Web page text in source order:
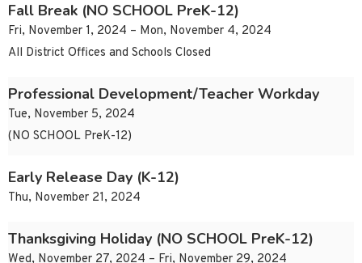
Fall Break (NO SCHOOL PreK-12)
Fri, November 1, 2024 – Mon, November 4, 2024
All District Offices and Schools Closed
Professional Development/Teacher Workday
Tue, November 5, 2024
(NO SCHOOL PreK-12)
Early Release Day (K-12)
Thu, November 21, 2024
Thanksgiving Holiday (NO SCHOOL PreK-12)
Wed, November 27, 2024 – Fri, November 29, 2024